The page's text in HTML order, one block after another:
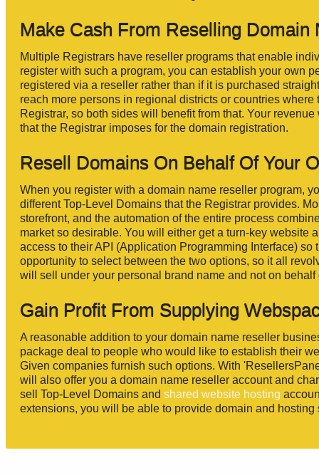
Make Cash From Reselling Domain
Multiple Registrars have reseller programs that enable
register with such a program, you can establish your own
registered via a reseller rather than if it is purchased
reach more persons in regional districts or countries
Registrar, so both sides will benefit from that. Your
that the Registrar imposes for the domain registration.
Resell Domains On Behalf Of Your
When you register with a domain name reseller program,
different Top-Level Domains that the Registrar provides.
storefront, and the automation of the entire process
market so desirable. You will either get a turn-key website
access to their API (Application Programming Interface)
opportunity to select between the two options, so it all
will sell under your personal brand name and not on behalf
Gain Profit From Supplying
A reasonable addition to your domain name reseller
package deal to people who would like to establish their
Given companies furnish such options. With
will also offer you a domain name reseller account and
sell Top-Level Domains and shared website hosting
extensions, you will be able to provide domain and